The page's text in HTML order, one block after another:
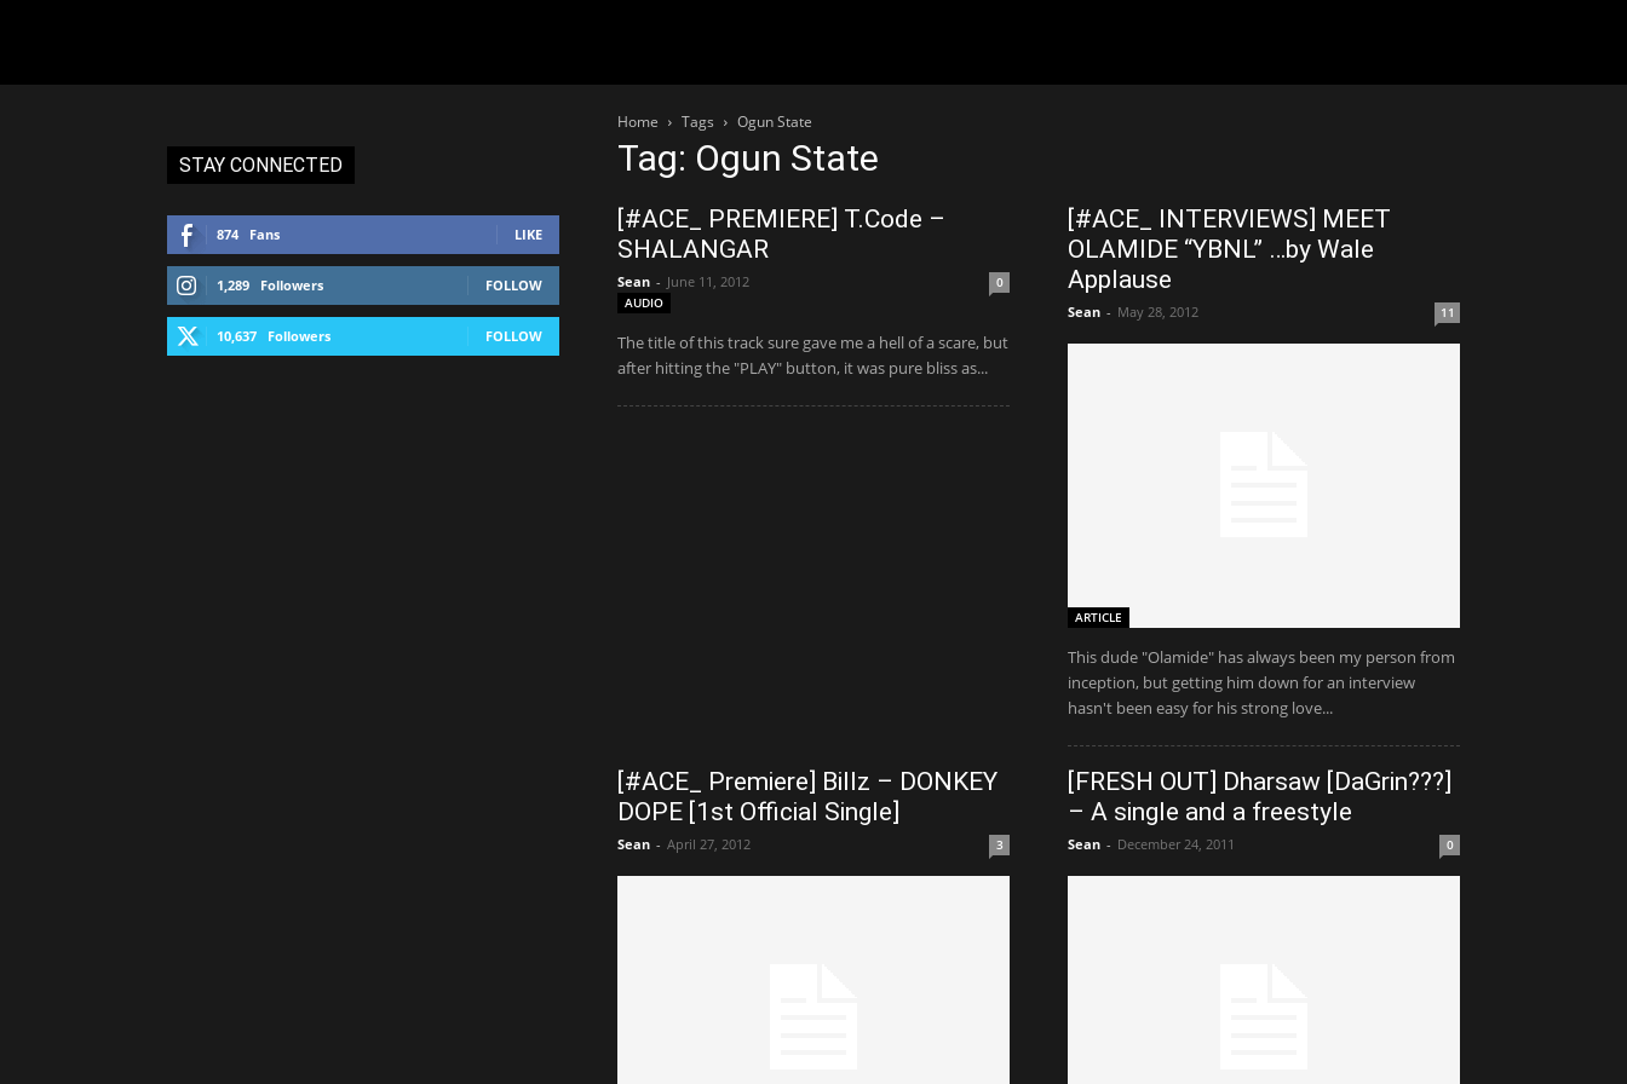
Home Tags Ogun State
Tag: Ogun State
[#ACE_ PREMIERE] T.Code –
SHALANGAR
Sean - June 11, 2012
0
AUDIO
The title of this track sure gave me a hell of a scare, but
after hitting the "PLAY" button, it was pure bliss as...
[#ACE_ INTERVIEWS] MEET
OLAMIDE “YBNL” …by Wale
Applause
Sean - May 28, 2012 11
ARTICLE
This dude "Olamide" has always been my person from
inception, but getting him down for an interview
hasn't been easy for his strong love...
[#ACE_ Premiere] Billz – DONKEY
DOPE [1st Official Single]
Sean - April 27, 2012 3
[FRESH OUT] Dharsaw [DaGrin???]
– A single and a freestyle
Sean - December 24, 2011 0
STAY CONNECTED
874 Fans LIKE
1,289 Followers FOLLOW
10,637 Followers FOLLOW